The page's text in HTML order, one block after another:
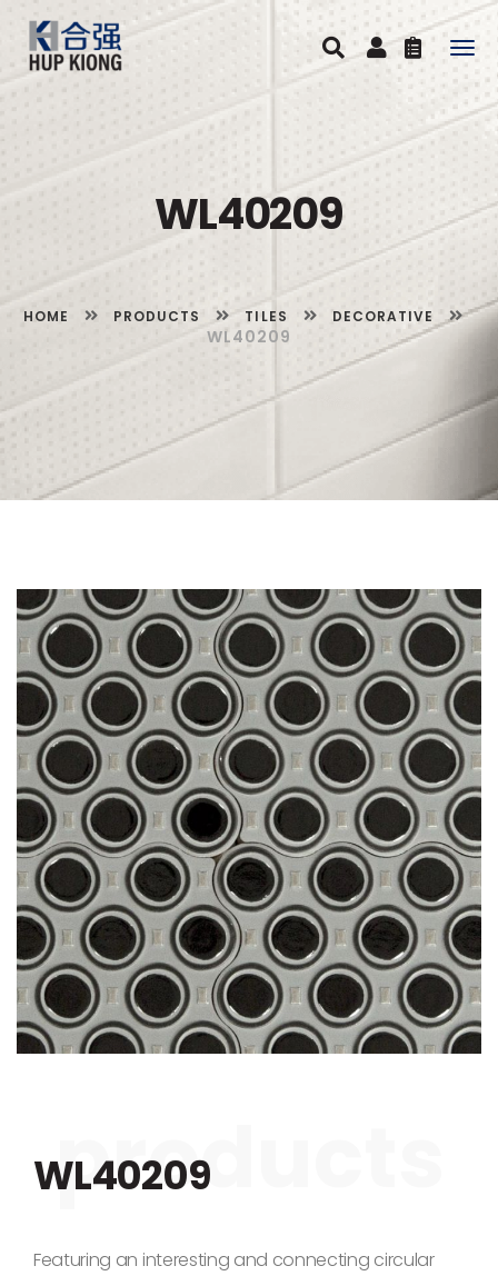
WL40209
HOME PRODUCTS TILES DECORATIVE
WL40209
Skip to the end of the images gallery
WL40209
Featuring an interesting and connecting circular